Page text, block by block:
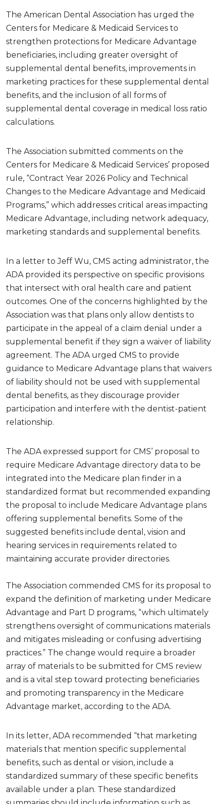
The American Dental Association has urged the
Centers for Medicare & Medicaid Services to
strengthen protections for Medicare Advantage
beneficiaries, including greater oversight of
supplemental dental benefits, improvements in
marketing practices for these supplemental dental
benefits, and the inclusion of all forms of
supplemental dental coverage in medical loss ratio
calculations.
The Association submitted comments on the
Centers for Medicare & Medicaid Services’ proposed
rule, “Contract Year 2026 Policy and Technical
Changes to the Medicare Advantage and Medicaid
Programs,” which addresses critical areas impacting
Medicare Advantage, including network adequacy,
marketing standards and supplemental benefits.
In a letter to Jeff Wu, CMS acting administrator, the
ADA provided its perspective on specific provisions
that intersect with oral health care and patient
outcomes. One of the concerns highlighted by the
Association was that plans only allow dentists to
participate in the appeal of a claim denial under a
supplemental benefit if they sign a waiver of liability
agreement. The ADA urged CMS to provide
guidance to Medicare Advantage plans that waivers
of liability should not be used with supplemental
dental benefits, as they discourage provider
participation and interfere with the dentist-patient
relationship.
The ADA expressed support for CMS’ proposal to
require Medicare Advantage directory data to be
integrated into the Medicare plan finder in a
standardized format but recommended expanding
the proposal to include Medicare Advantage plans
offering supplemental benefits. Some of the
suggested benefits include dental, vision and
hearing services in requirements related to
maintaining accurate provider directories.
The Association commended CMS for its proposal to
expand the definition of marketing under Medicare
Advantage and Part D programs, “which ultimately
strengthens oversight of communications materials
and mitigates misleading or confusing advertising
practices.” The change would require a broader
array of materials to be submitted for CMS review
and is a vital step toward protecting beneficiaries
and promoting transparency in the Medicare
Advantage market, according to the ADA.
In its letter, ADA recommended “that marketing
materials that mention specific supplemental
benefits, such as dental or vision, include a
standardized summary of these specific benefits
available under a plan. These standardized